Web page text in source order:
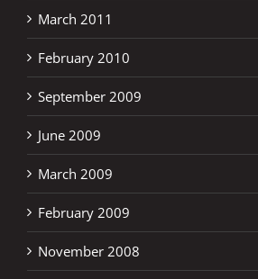
March 2011
February 2010
September 2009
June 2009
March 2009
February 2009
November 2008